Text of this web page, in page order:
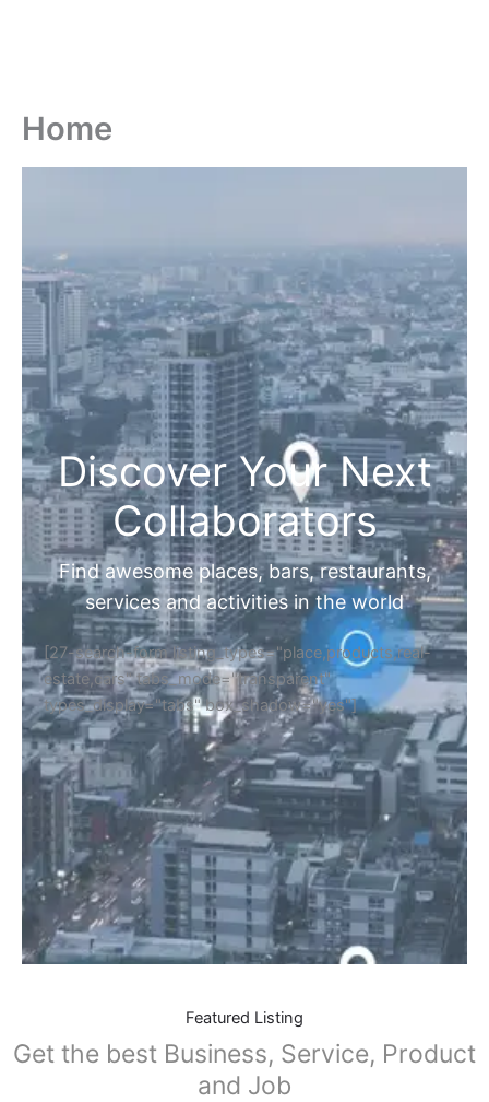
Home
Discover Your Next
Collaborators
Find awesome places, bars, restaurants,
services and activities in the world
[27-search-form listing_types="place,products,real-
estate,cars" tabs_mode="transparent"
types_display="tabs" box_shadow="yes"]
Featured Listing
Get the best Business, Service, Product
and Job